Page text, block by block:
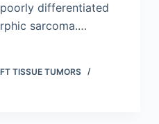
differentiated
sarcoma.…
TISSUE TUMORS